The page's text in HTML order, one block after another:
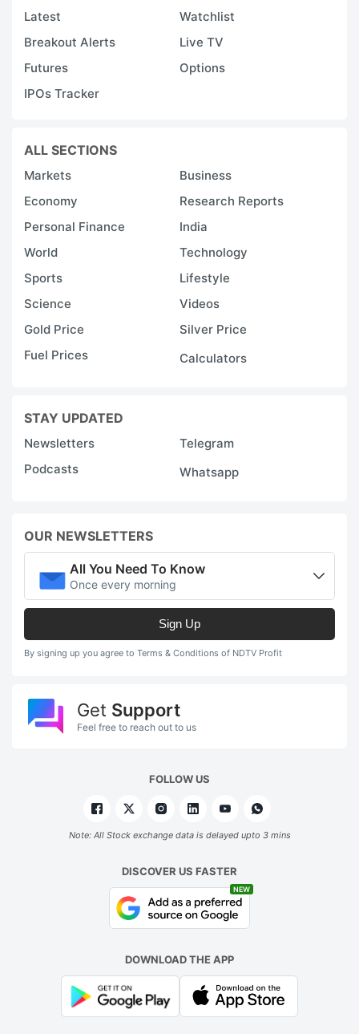
Latest
Watchlist
Breakout Alerts
Live TV
Futures
Options
IPOs Tracker
ALL SECTIONS
Markets
Business
Economy
Research Reports
Personal Finance
India
World
Technology
Sports
Lifestyle
Science
Videos
Gold Price
Silver Price
Fuel Prices
Calculators
STAY UPDATED
Newsletters
Telegram
Podcasts
Whatsapp
OUR NEWSLETTERS
All You Need To Know
Once every morning
Sign Up
By signing up you agree to Terms & Conditions of NDTV Profit
Get Support
Feel free to reach out to us
FOLLOW US
Note: All Stock exchange data is delayed upto 3 mins
DISCOVER US FASTER
NEW
DOWNLOAD THE APP